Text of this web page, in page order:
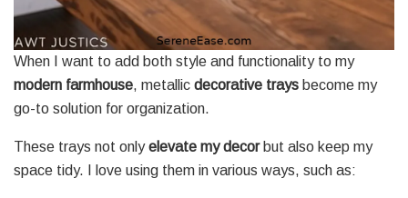
When I want to add both style and functionality to my
modern farmhouse, metallic decorative trays become my
go-to solution for organization.
These trays not onlyelevate my decorbut also keep my
space tidy. I love using them in various ways, such as: